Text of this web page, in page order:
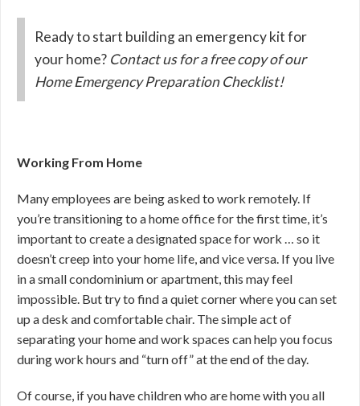
Ready to start building an emergency kit for
your home? Contact us for a free copy of our
Home Emergency Preparation Checklist!
Working From Home
Many employees are being asked to work remotely. If
you’re transitioning to a home office for the first time, it’s
important to create a designated space for work … so it
doesn’t creep into your home life, and vice versa. If you live
in a small condominium or apartment, this may feel
impossible. But try to find a quiet corner where you can set
up a desk and comfortable chair. The simple act of
separating your home and work spaces can help you focus
during work hours and “turn off” at the end of the day.
Of course, if you have children who are home with you all